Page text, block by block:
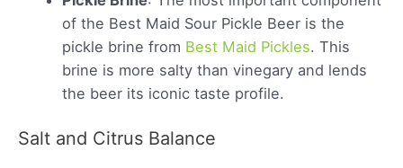
of the Best Maid Sour Pickle Beer is the
pickle brine from Best Maid Pickles. This
brine is more salty than vinegary and lends
the beer its iconic taste profile.
Salt and Citrus Balance